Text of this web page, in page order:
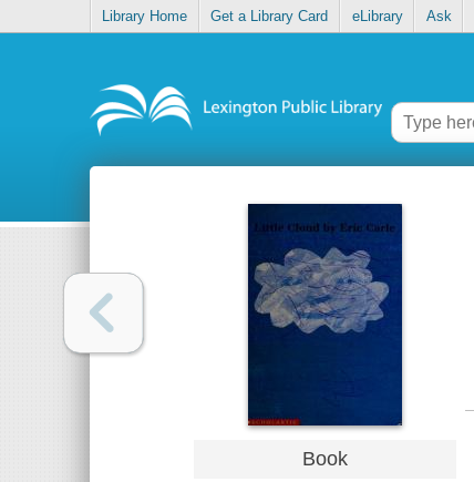
Library Home Get a Library Card eLibrary Ask
Book